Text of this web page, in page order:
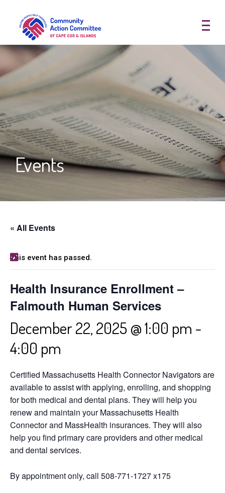
Events
« All Events
This event has passed.
Health Insurance Enrollment –
Falmouth Human Services
December 22, 2025 @ 1:00 pm -
4:00 pm
Certified Massachusetts Health Connector Navigators are
available to assist with applying, enrolling, and shopping
for both medical and dental plans. They will help you
renew and maintain your Massachusetts Health
Connector and MassHealth insurances. They will also
help you find primary care providers and other medical
and dental services.
By appointment only, call 508-771-1727 x175